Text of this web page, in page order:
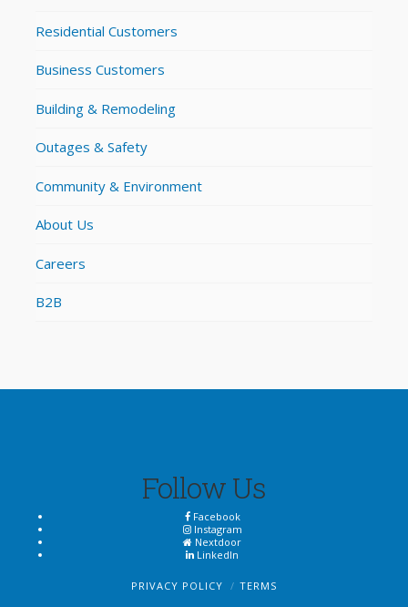
Residential Customers
Business Customers
Building & Remodeling
Outages & Safety
Community & Environment
About Us
Careers
B2B
Follow Us
Facebook
Instagram
Nextdoor
LinkedIn
PRIVACY POLICY TERMS